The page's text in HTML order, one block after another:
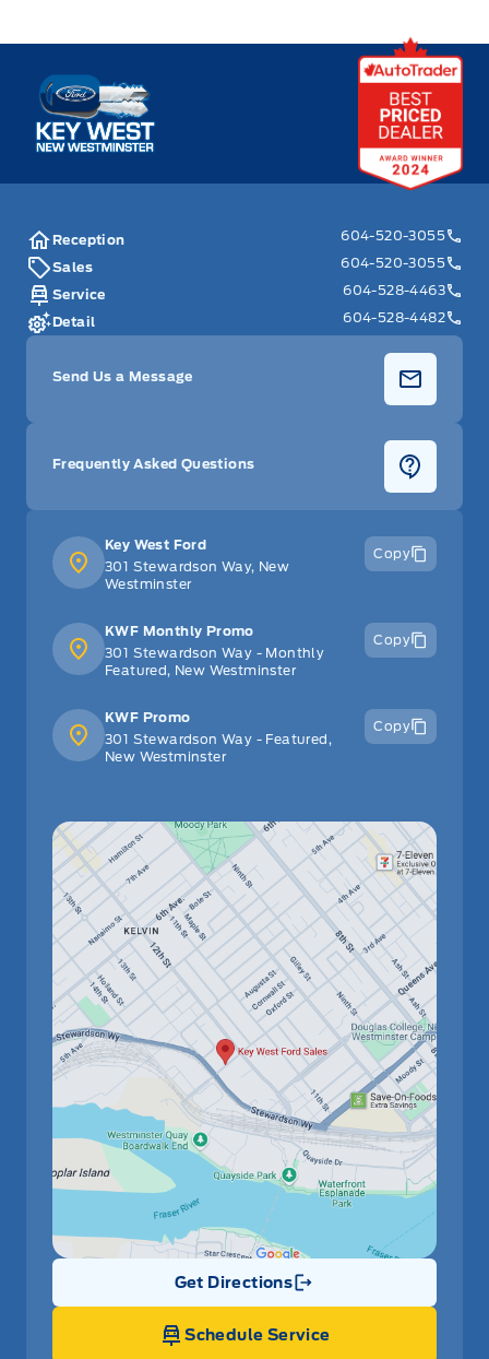
Key West Ford
Key West Ford
301 Stewardson Way, New
Westminster
Copy
KWF Monthly Promo
301 Stewardson Way - Monthly
Featured, New Westminster
Copy
KWF Promo
301 Stewardson Way - Featured,
New Westminster
Copy
Get Directions
Link Icon
Schedule Service
Reception
604-520-3055
Sales
604-520-3055
Service
604-528-4463
Detail
604-528-4482
Send Us a Message
Frequently Asked Questions